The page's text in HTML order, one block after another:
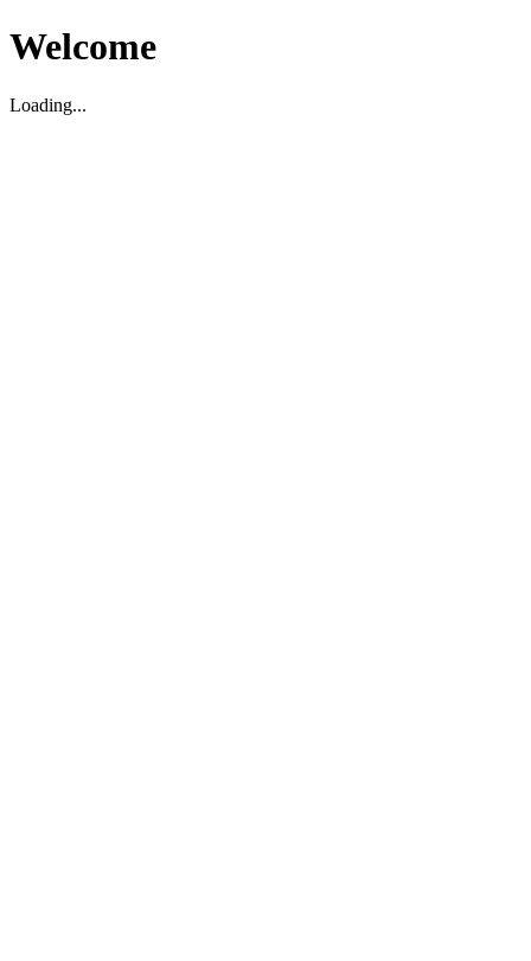
Welcome
Loading...